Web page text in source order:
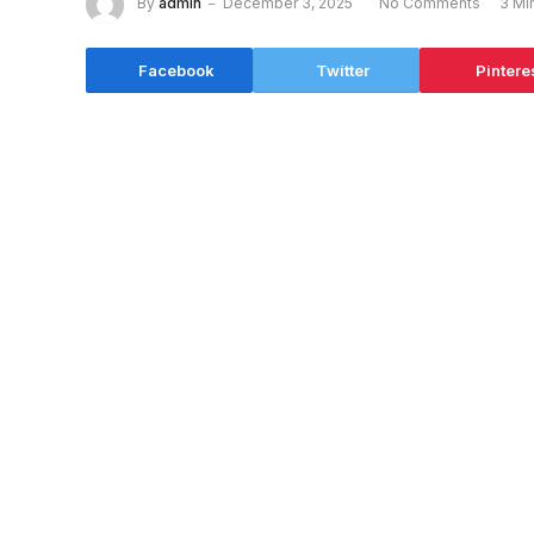
Facebook Twitter